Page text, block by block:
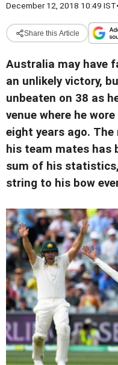
December 12, 2018 10:49 IST•
Share this Article
Australia may have
an unlikely victory,
unbeaten on 38 as
venue where he
eight years ago. The
his team mates has
sum of his
string to his bow